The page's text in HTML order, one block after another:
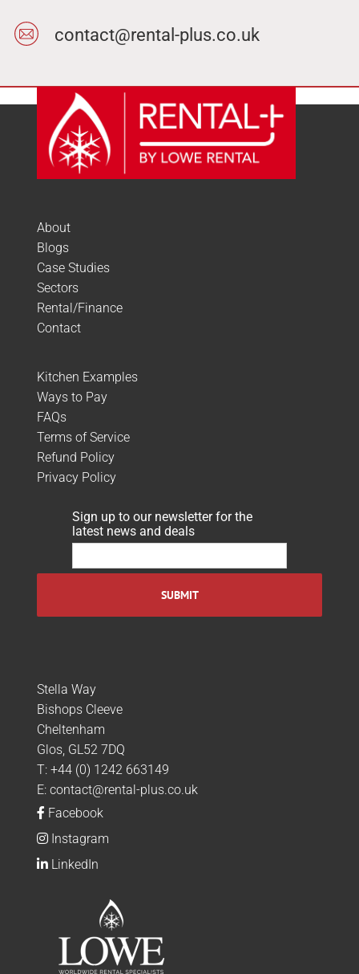
contact@rental-plus.co.uk
About
Blogs
Case Studies
Sectors
Rental/Finance
Contact
Kitchen Examples
Ways to Pay
FAQs
Terms of Service
Refund Policy
Privacy Policy
Sign up to our newsletter for the
latest news and deals
Stella Way
Bishops Cleeve
Cheltenham
Glos, GL52 7DQ
T: +44 (0) 1242 663149
E: contact@rental-plus.co.uk
Facebook
Instagram
LinkedIn